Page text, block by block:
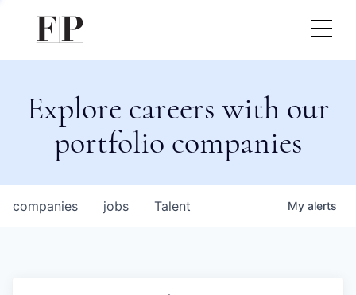
Explore careers with our
portfolio companies
jobs
companies Talent My alerts